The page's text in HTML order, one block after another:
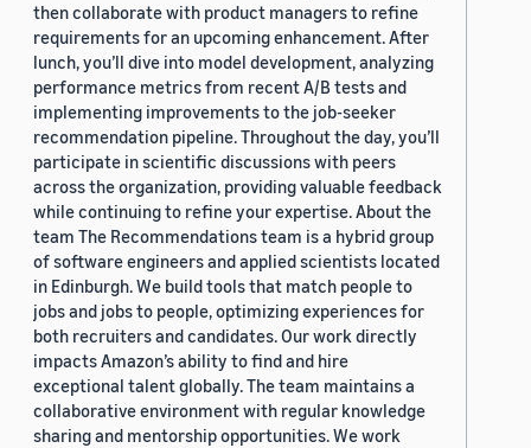
then collaborate with product managers to refine
requirements for an upcoming enhancement. After
lunch, you’ll dive into model development, analyzing
performance metrics from recent A/B tests and
implementing improvements to the job-seeker
recommendation pipeline. Throughout the day, you’ll
participate in scientific discussions with peers
across the organization, providing valuable feedback
while continuing to refine your expertise. About the
team The Recommendations team is a hybrid group
of software engineers and applied scientists located
in Edinburgh. We build tools that match people to
jobs and jobs to people, optimizing experiences for
both recruiters and candidates. Our work directly
impacts Amazon’s ability to find and hire
exceptional talent globally. The team maintains a
collaborative environment with regular knowledge
sharing and mentorship opportunities. We work